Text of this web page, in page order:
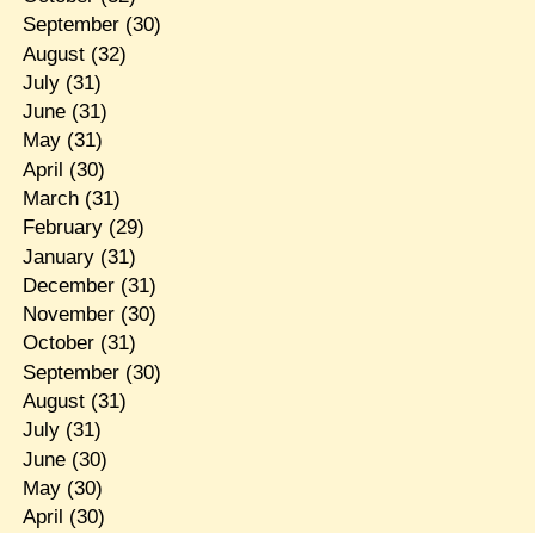
September(30)
August(32)
July(31)
June(31)
May(31)
April (30)
March(31)
February(29)
January(31)
December(31)
November(30)
October(31)
September(30)
August(31)
July(31)
June(30)
May(30)
April (30)